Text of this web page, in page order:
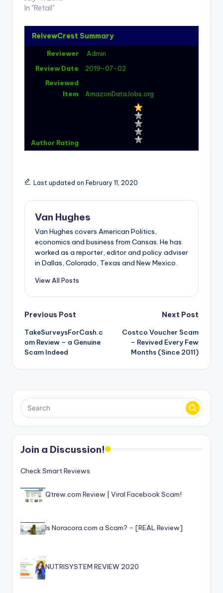
In "Retail"
ReivewCrest Summary
Reviewer
Admin
Review Date
2019-07-02
Reviewed
Item
AmazonDataJobs.org
Author Rating
Last updated on February 11, 2020
Van Hughes
Van Hughes covers American Politics,
economics and business from Cansas. He has
worked as a reporter, editor and policy adviser
in Dallas, Colorado, Texas and New Mexico.
View All Posts
Post
navigation
Previous Post
TakeSurveysForCash.c
om Review – a Genuine
Scam Indeed
Next Post
Costco Voucher Scam
– Revived Every Few
Months (Since 2011)
Join a Discussion!
Check Smart Reviews
Qtrew.com Review | Viral Facebook Scam!
Is Noracora.com a Scam? – [REAL Review]
NUTRISYSTEM REVIEW 2020